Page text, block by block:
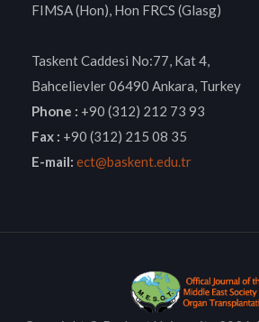
FIMSA (Hon), Hon FRCS (Glasg)
Taskent Caddesi No:77, Kat 4,
Bahcelievler 06490 Ankara, Turkey
Phone : +90 (312) 212 73 93
Fax : +90 (312) 215 08 35
E-mail: ect@baskent.edu.tr